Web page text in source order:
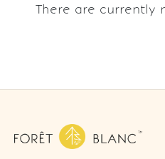
There are currently